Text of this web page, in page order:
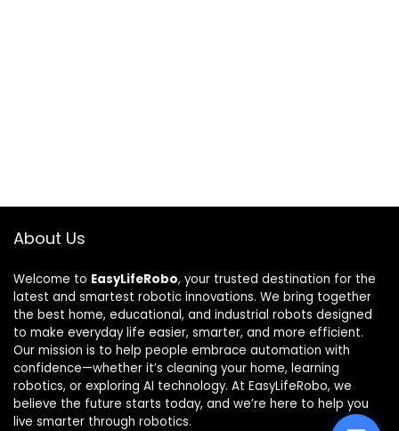
About Us
Welcome to EasyLifeRobo, your trusted destination for the
latest and smartest robotic innovations. We bring together
the best home, educational, and industrial robots designed
to make everyday life easier, smarter, and more efficient.
Our mission is to help people embrace automation with
confidence—whether it’s cleaning your home, learning
robotics, or exploring AI technology. At EasyLifeRobo, we
believe the future starts today, and we’re here to help you
live smarter through robotics.